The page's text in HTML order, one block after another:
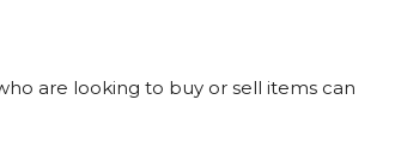
are looking to buy or sell items can